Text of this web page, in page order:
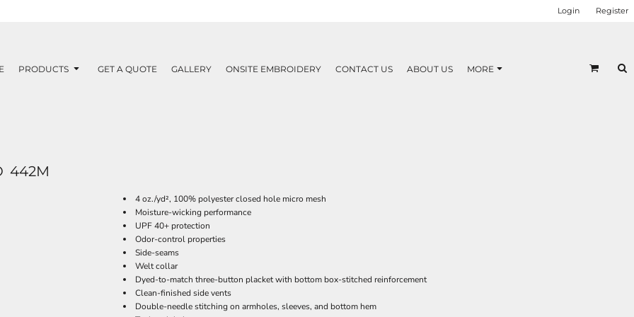
Login Register
PRODUCTS GET A QUOTE GALLERY ONSITE EMBROIDERY CONTACT US ABOUT US MORE
442M
4 oz./yd², 100% polyester closed hole micro mesh
Moisture-wicking performance
UPF 40+ protection
Odor-control properties
Side-seams
Welt collar
Dyed-to-match three-button placket with bottom box-stitched reinforcement
Clean-finished side vents
Double-needle stitching on armholes, sleeves, and bottom hem